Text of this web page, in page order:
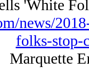
'White
news/
folks-stop-
Marquette